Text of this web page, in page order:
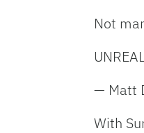
Not
— Matt
With